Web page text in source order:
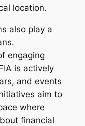
location.
also play a
engaging
is actively
and events
aim to
where
financial